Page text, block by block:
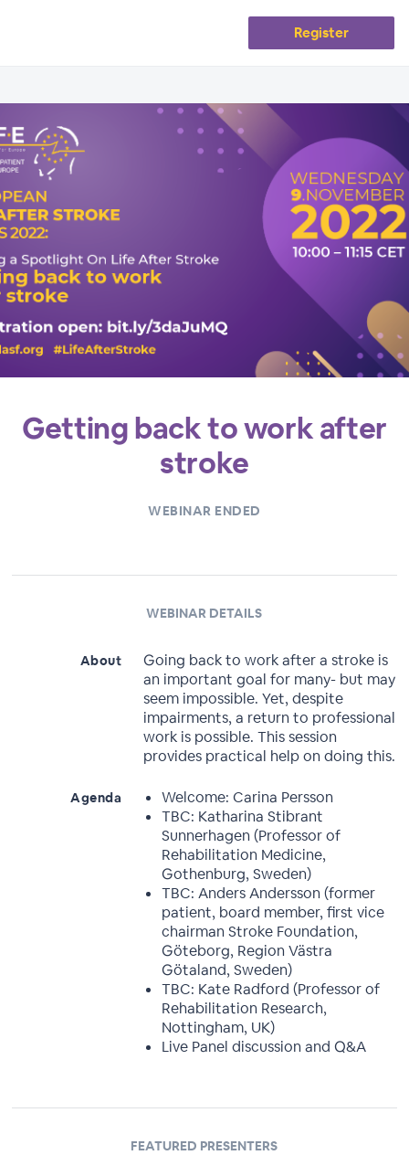
Register
Getting back to work after
stroke
WEBINAR ENDED
WEBINAR DETAILS
About
Going back to work after a stroke is
an important goal for many- but may
seem impossible. Yet, despite
impairments, a return to professional
work is possible. This session
provides practical help on doing this.
Agenda
Welcome: Carina Persson
TBC: Katharina Stibrant
Sunnerhagen (Professor of
Rehabilitation Medicine,
Gothenburg, Sweden)
TBC: Anders Andersson (former
patient, board member, first vice
chairman Stroke Foundation,
Göteborg, Region Västra
Götaland, Sweden)
TBC: Kate Radford (Professor of
Rehabilitation Research,
Nottingham, UK)
Live Panel discussion and Q&A
FEATURED PRESENTERS